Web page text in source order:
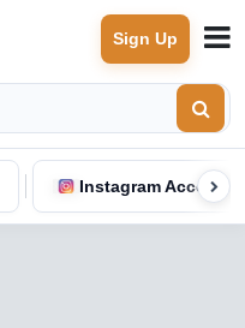
Sign Up
Instagram Accounts